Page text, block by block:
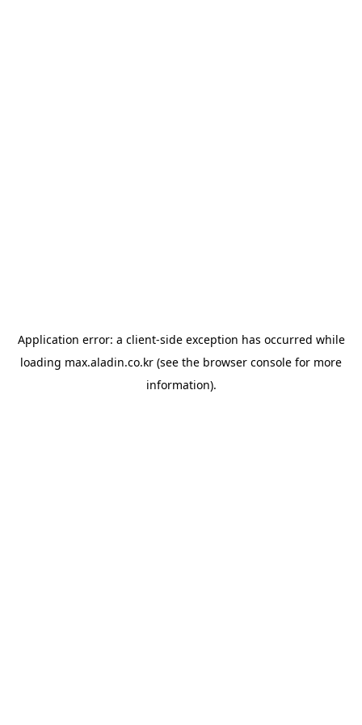
Application error: a client-side exception has occurred while
loading max.aladin.co.kr (see the browser console for more
information).